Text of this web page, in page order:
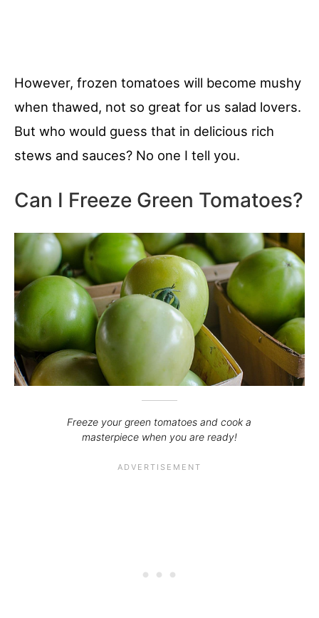
However, frozen tomatoes will become mushy
when thawed, not so great for us salad lovers.
But who would guess that in delicious rich
stews and sauces? No one I tell you.
Can I Freeze Green Tomatoes?
Freeze your green tomatoes and cook a
masterpiece when you are ready!